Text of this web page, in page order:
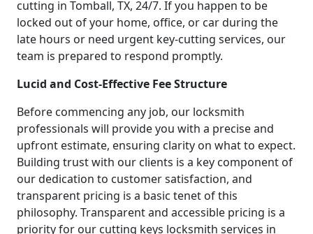
cutting in Tomball, TX, 24/7. If you happen to be
locked out of your home, office, or car during the
late hours or need urgent key-cutting services, our
team is prepared to respond promptly.
Lucid and Cost-Effective Fee Structure
Before commencing any job, our locksmith
professionals will provide you with a precise and
upfront estimate, ensuring clarity on what to expect.
Building trust with our clients is a key component of
our dedication to customer satisfaction, and
transparent pricing is a basic tenet of this
philosophy. Transparent and accessible pricing is a
priority for our cutting keys locksmith services in